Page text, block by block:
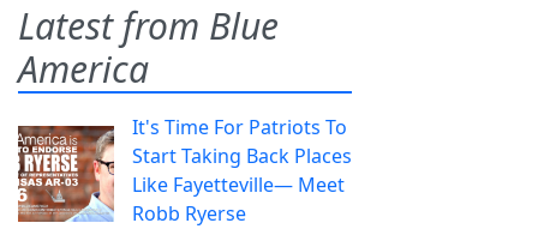
Latest from Blue
America
It's Time For Patriots To
Start Taking Back Places
Like Fayetteville— Meet
Robb Ryerse